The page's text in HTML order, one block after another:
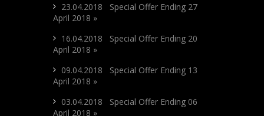
23.04.2018 Special Offer Ending 27
April 2018 »
16.04.2018 Special Offer Ending 20
April 2018 »
09.04.2018 Special Offer Ending 13
April 2018 »
03.04.2018 Special Offer Ending 06
April 2018 »